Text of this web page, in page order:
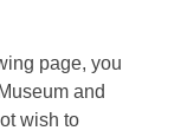
page, you
and
wish to